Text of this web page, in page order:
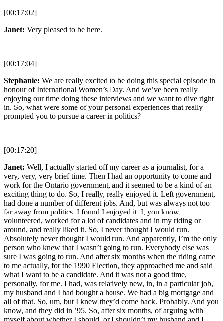
[00:17:02]
Janet: Very pleased to be here.
[00:17:04]
Stephanie: We are really excited to be doing this special episode in
honour of International Women’s Day. And we’ve been really
enjoying our time doing these interviews and we want to dive right
in. So, what were some of your personal experiences that really
prompted you to pursue a career in politics?
[00:17:20]
Janet: Well, I actually started off my career as a journalist, for a
very, very, very brief time. Then I had an opportunity to come and
work for the Ontario government, and it seemed to be a kind of an
exciting thing to do. So, I really, really enjoyed it. Left government,
had done a number of different jobs. And, but was always not too
far away from politics. I found I enjoyed it. I, you know,
volunteered, worked for a lot of candidates and in my riding or
around, and really liked it. So, I never thought I would run.
Absolutely never thought I would run. And apparently, I’m the only
person who knew that I wasn’t going to run. Everybody else was
sure I was going to run. And after six months when the riding came
to me actually, for the 1990 Election, they approached me and said
what I want to be a candidate. And it was not a good time,
personally, for me. I had, was relatively new, in, in a particular job,
my husband and I had bought a house. We had a big mortgage and
all of that. So, um, but I knew they’d come back. Probably. And you
know, and they did in ’95. So, after six months, of arguing with
myself about whether I should, or I shouldn’t my husband and I